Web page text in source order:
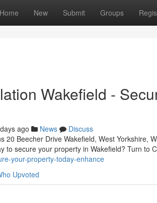
Home New Submit Groups
Wakefield -
ago News
Discuss
20 Beecher Drive Wakefield, West Yorkshire,
to secure your property in Wakefield? Turn to
your-property-today-enhance
Upvoted